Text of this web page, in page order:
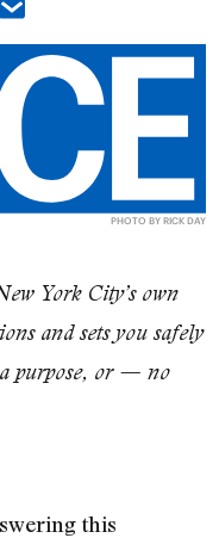
PHOTO BY RICK DAY
York City’s own
and sets you safely
purpose, or — no
this